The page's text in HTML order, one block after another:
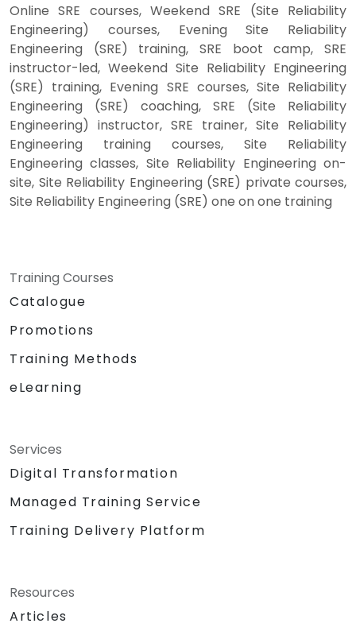
Online SRE courses, Weekend SRE (Site Reliability
Engineering) courses, Evening Site Reliability
Engineering (SRE) training, SRE boot camp, SRE
instructor-led, Weekend Site Reliability Engineering
(SRE) training, Evening SRE courses, Site Reliability
Engineering (SRE) coaching, SRE (Site Reliability
Engineering) instructor, SRE trainer, Site Reliability
Engineering training courses, Site Reliability
Engineering classes, Site Reliability Engineering on-
site, Site Reliability Engineering (SRE) private courses,
Site Reliability Engineering (SRE) one on one training
Training Courses
Catalogue
Promotions
Training Methods
eLearning
Services
Digital Transformation
Managed Training Service
Training Delivery Platform
Resources
Articles